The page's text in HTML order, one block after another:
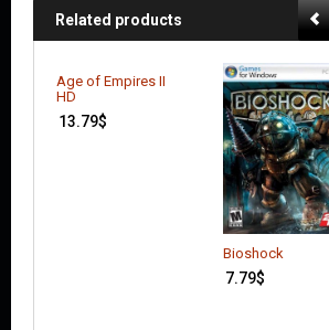
Related products
Age of Empires II
HD
13.79$
Bioshock
7.79$